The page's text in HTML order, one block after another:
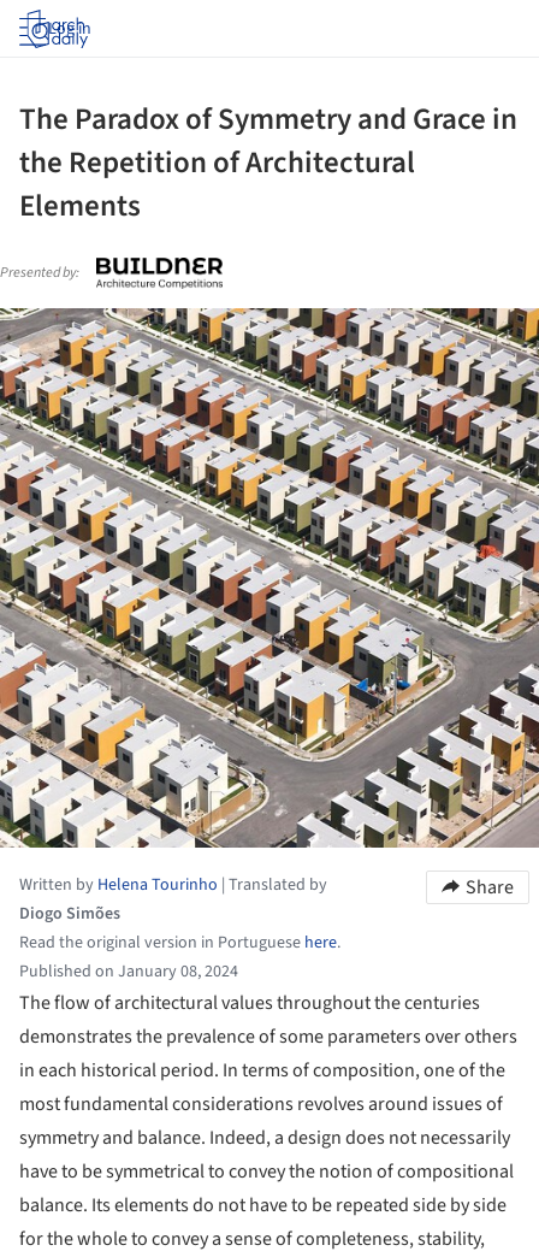
Log in
The Paradox of Symmetry and Grace in
the Repetition of Architectural
Elements
Presented by:
Written by Helena Tourinho | Translated by
Diogo Simões
Read the original version in Portuguese here.
Published on January 08, 2024
Share
The flow of architectural values throughout the centuries
demonstrates the prevalence of some parameters over others
in each historical period. In terms of composition, one of the
most fundamental considerations revolves around issues of
symmetry and balance. Indeed, a design does not necessarily
have to be symmetrical to convey the notion of compositional
balance. Its elements do not have to be repeated side by side
for the whole to convey a sense of completeness, stability,